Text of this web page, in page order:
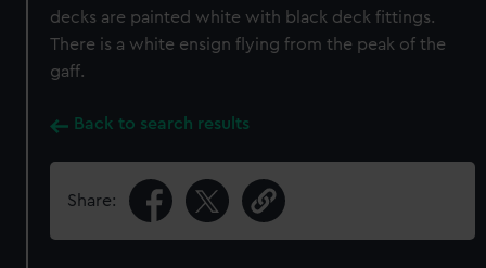
decks are painted white with black deck fittings.
There is a white ensign flying from the peak of the
gaff.
Back to search results
Share: